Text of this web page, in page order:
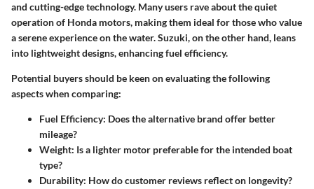
and cutting-edge technology. Many users rave about the quiet
operation of Honda motors, making them ideal for those who value
a serene experience on the water. Suzuki, on the other hand, leans
into lightweight designs, enhancing fuel efficiency.
Potential buyers should be keen on evaluating the following
aspects when comparing:
Fuel Efficiency: Does the alternative brand offer better
mileage?
Weight: Is a lighter motor preferable for the intended boat
type?
Durability: How do customer reviews reflect on longevity?